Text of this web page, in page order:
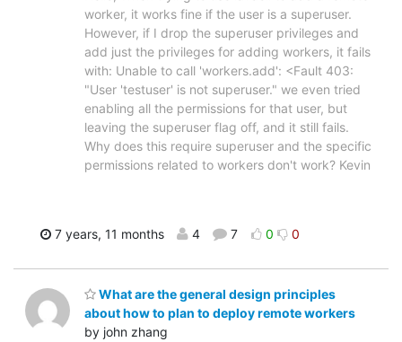
worker, it works fine if the user is a superuser.
However, if I drop the superuser privileges and
add just the privileges for adding workers, it fails
with: Unable to call 'workers.add': <Fault 403:
"User 'testuser' is not superuser." we even tried
enabling all the permissions for that user, but
leaving the superuser flag off, and it still fails.
Why does this require superuser and the specific
permissions related to workers don't work? Kevin
7 years, 11 months 4 7 0 0
What are the general design principles
about how to plan to deploy remote workers
by john zhang